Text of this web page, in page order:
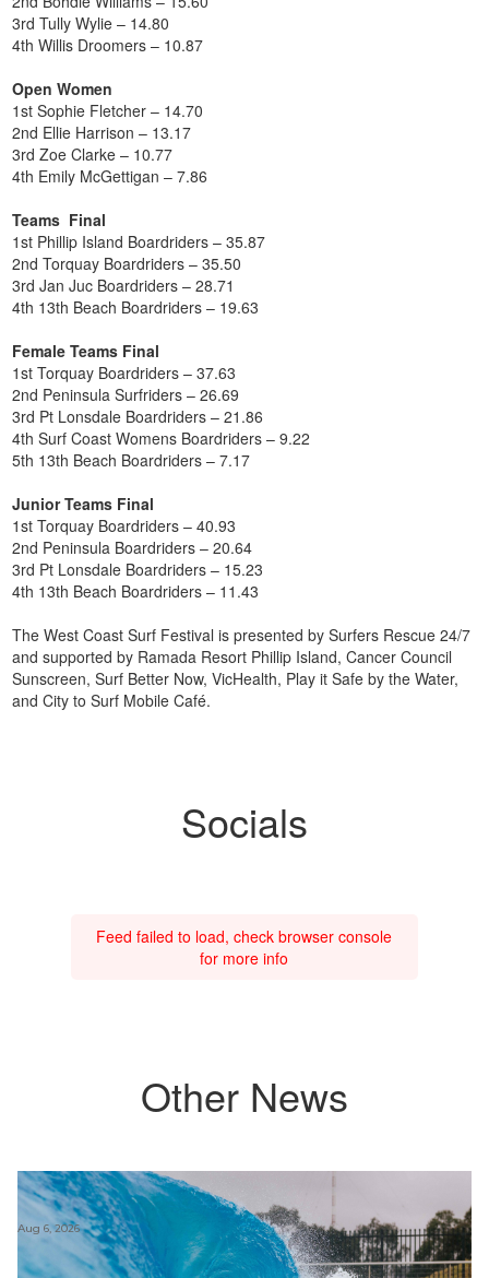
3rd Tully Wylie – 14.80
4th Willis Droomers – 10.87
Open Women
1st Sophie Fletcher – 14.70
2nd Ellie Harrison – 13.17
3rd Zoe Clarke – 10.77
4th Emily McGettigan – 7.86
Teams Final
1st Phillip Island Boardriders – 35.87
2nd Torquay Boardriders – 35.50
3rd Jan Juc Boardriders – 28.71
4th 13th Beach Boardriders – 19.63
Female Teams Final
1st Torquay Boardriders – 37.63
2nd Peninsula Surfriders – 26.69
3rd Pt Lonsdale Boardriders – 21.86
4th Surf Coast Womens Boardriders – 9.22
5th 13th Beach Boardriders – 7.17
Junior Teams Final
1st Torquay Boardriders – 40.93
2nd Peninsula Boardriders – 20.64
3rd Pt Lonsdale Boardriders – 15.23
4th 13th Beach Boardriders – 11.43
The West Coast Surf Festival is presented by Surfers Rescue 24/7
and supported by Ramada Resort Phillip Island, Cancer Council
Sunscreen, Surf Better Now, VicHealth, Play it Safe by the Water,
and City to Surf Mobile Café.
Socials
Feed failed to load, check browser console
for more info
Other News
Aug 6, 2026